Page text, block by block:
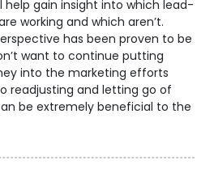
help gain insight into which lead-
working and which aren’t.
has been proven to be
want to continue putting
into the marketing efforts
readjusting and letting go of
be extremely beneficial to the